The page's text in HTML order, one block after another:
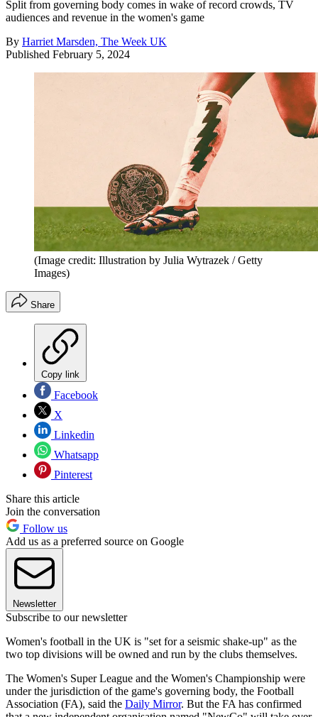
Split from governing body comes in wake of record crowds, TV
audiences and revenue in the women's game
By Harriet Marsden, The Week UK
Published February 5, 2024
(Image credit: Illustration by Julia Wytrazek / Getty
Images)
Share
Copy link
Facebook
X
Linkedin
Whatsapp
Pinterest
Share this article
Join the conversation
Follow us
Add us as a preferred source on Google
Newsletter
Subscribe to our newsletter
Women's football in the UK is "set for a seismic shake-up" as the
two top divisions will be owned and run by the clubs themselves.
The Women's Super League and the Women's Championship were
under the jurisdiction of the game's governing body, the Football
Association (FA), said the Daily Mirror. But the FA has confirmed